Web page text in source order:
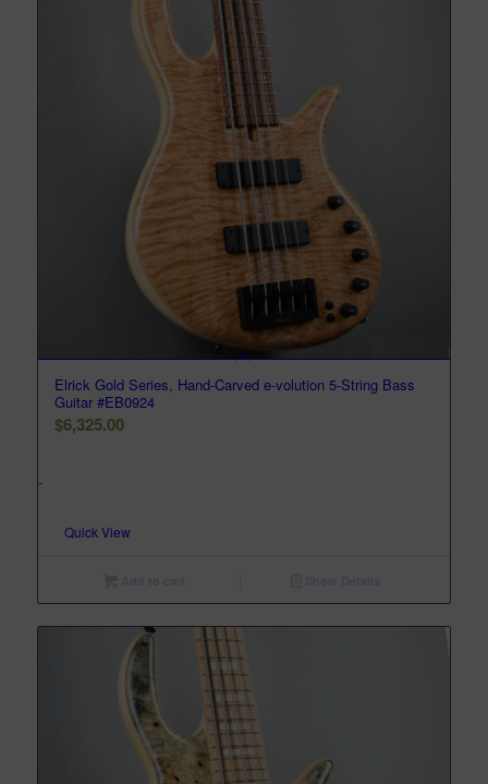
Elrick Gold Series, Hand-Carved e-volution 5-String Bass
Guitar #EB0924
$6,325.00
-
Quick View